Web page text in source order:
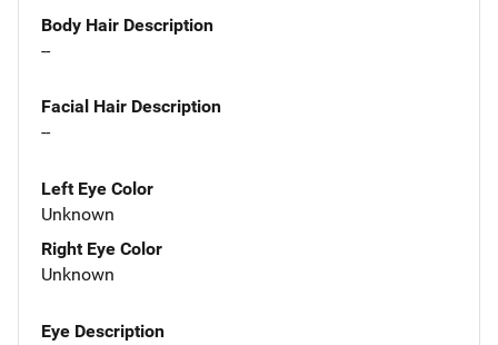
Body Hair Description
--
Facial Hair Description
--
Left Eye Color
Unknown
Right Eye Color
Unknown
Eye Description